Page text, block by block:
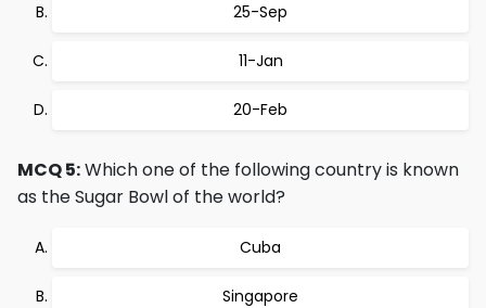
25-Sep
11-Jan
20-Feb
MCQ 5:Which one of the following country is known
as the Sugar Bowl of the world?
Cuba
Singapore